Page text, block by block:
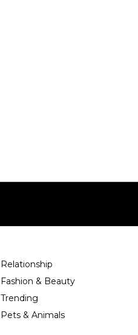
Relationship
Fashion & Beauty
Trending
Pets & Animals